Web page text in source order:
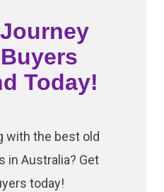
Today!
with the best old
in Australia? Get
today!